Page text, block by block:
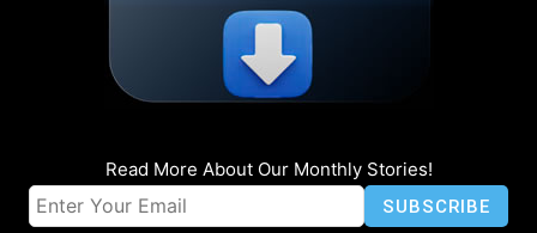
Read More About Our Monthly Stories!